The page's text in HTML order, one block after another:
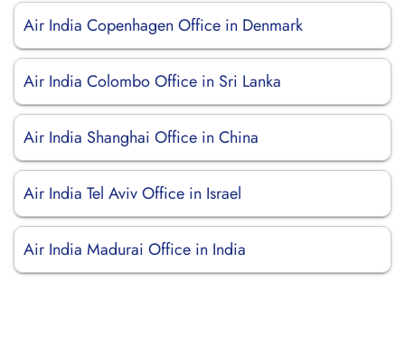
Air India Copenhagen Office in Denmark
Air India Colombo Office in Sri Lanka
Air India Shanghai Office in China
Air India Tel Aviv Office in Israel
Air India Madurai Office in India